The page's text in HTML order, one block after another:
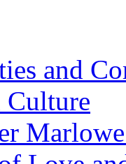
and
Culture